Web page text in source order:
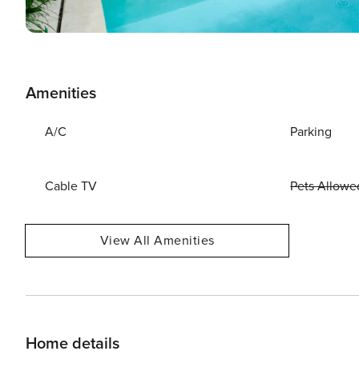
Amenities
A/C Parking
Cable TV Pets
View All Amenities
Home details